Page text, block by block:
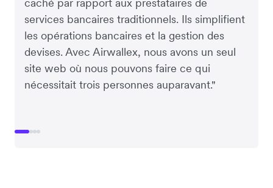
caché par rapport aux prestataires de
services bancaires traditionnels. Ils simplifient
les opérations bancaires et la gestion des
devises. Avec Airwallex, nous avons un seul
site web où nous pouvons faire ce qui
nécessitait trois personnes auparavant."